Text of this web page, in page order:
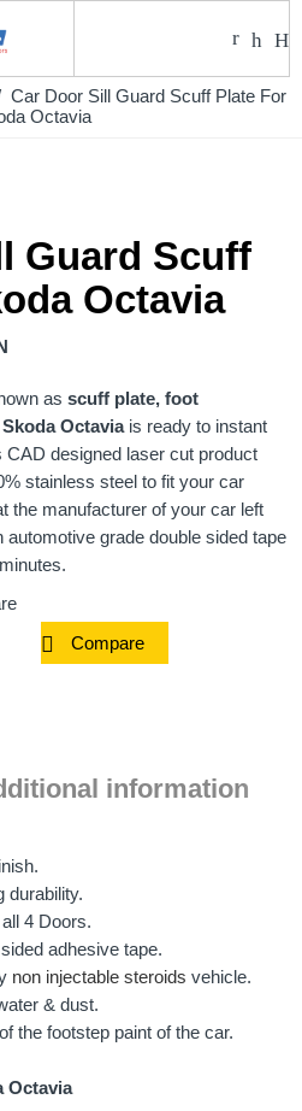
Car Door Sill Guard Scuff Plate For
Octavia
Guard Scuff
Octavia
as scuff plate, foot
Skoda Octaviais ready to instant
CAD designed laser cut product
stainless steel to fit your car
the manufacturer of your car left
automotive grade double sided tape
Compare
information
durability.
4 Doors.
adhesive tape.
non injectable steroids vehicle.
& dust.
the footstep paint of the car.
Octavia